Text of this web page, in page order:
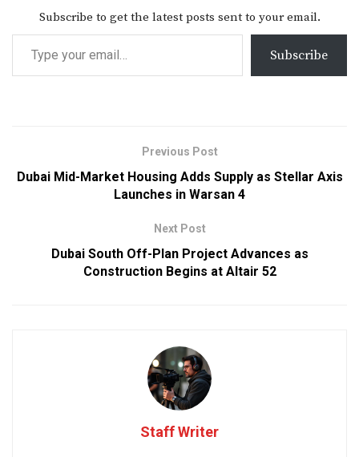
Subscribe to get the latest posts sent to your email.
Subscribe
Previous Post
Dubai Mid-Market Housing Adds Supply as Stellar Axis
Launches in Warsan 4
Next Post
Dubai South Off-Plan Project Advances as
Construction Begins at Altair 52
Staff Writer